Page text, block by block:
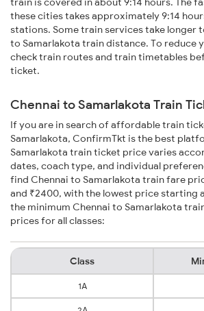
these cities takes approximately 9:14
stations. Some train services take longer
to Samarlakota train distance. To reduce
check train routes and train timetables
ticket.
Chennai to Samarlakota Train
If you are in search of affordable train
Samarlakota, ConfirmTkt is the best
Samarlakota train ticket price varies
dates, coach type, and individual
find Chennai to Samarlakota train fare
and ₹2400, with the lowest price starting
the minimum Chennai to Samarlakota
prices for all classes:
Class
1A